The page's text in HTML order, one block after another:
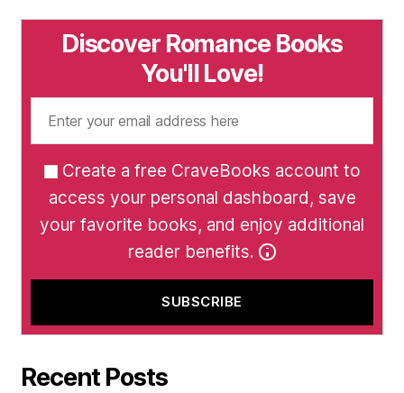
Discover Romance Books
You'll Love!
Create a free CraveBooks account to
access your personal dashboard, save
your favorite books, and enjoy additional
reader benefits.
Recent Posts